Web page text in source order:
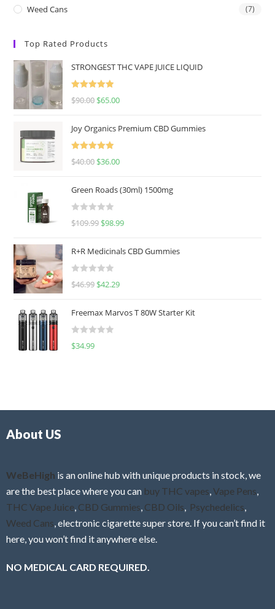
Weed Cans (7)
Top Rated Products
STRONGEST THC VAPE JUICE LIQUID
Rated
5.00
$90.00 $65.00
Joy Organics Premium CBD Gummies
Rated
5.00
$40.00 $36.00
Green Roads (30ml) 1500mg
R
d
0
u
o
f
$109.99 $98.99
R+R Medicinals CBD Gummies
R
d
0
f
$46.99 $42.29
Freemax Marvos T 80W Starter Kit
R
$34.99
About US
WeBeHigh is an online hub with unique products in stock, we
are the best place where you can buy THC vapes,Vape Pens,
THC Vape Juice, CBD Gummies, CBD Oils, Psychedelics,
Weed Cans, electronic cigarette super store. If you can’t find it
here, you won’t find it anywhere else.
NO MEDICAL CARD REQUIRED.